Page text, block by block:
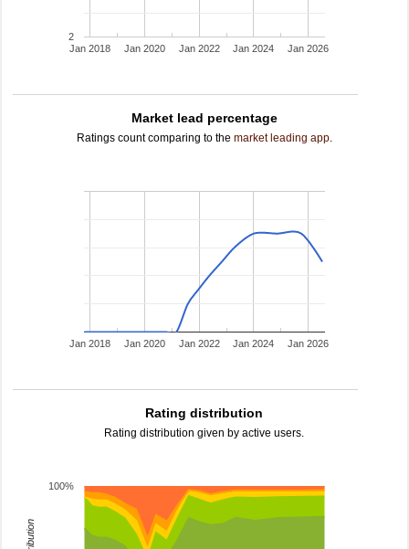
Jan 2018 Jan 2020 Jan 2022 Jan 2024 Jan 2026
2
Market lead percentage
Ratings count comparing to the market leading app.
Jan 2018 Jan 2020 Jan 2022 Jan 2024 Jan 2026
Rating distribution
Rating distribution given by active users.
100%